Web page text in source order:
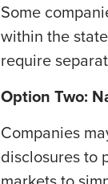
​Some
within the
require
​Option Two:
​Companies
disclosures to